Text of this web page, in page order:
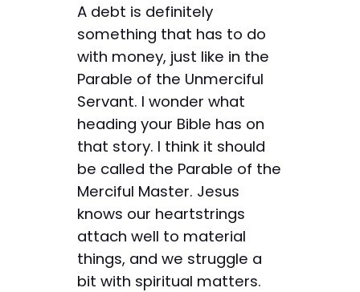
A debt is definitely
something that has to do
with money, just like in the
Parable of the Unmerciful
Servant. I wonder what
heading your Bible has on
that story. I think it should
be called the Parable of the
Merciful Master. Jesus
knows our heartstrings
attach well to material
things, and we struggle a
bit with spiritual matters.